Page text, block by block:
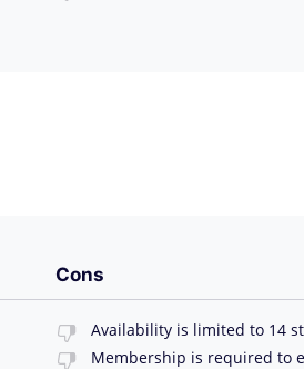
Cons
Availability is limited to 14
Membership is required to